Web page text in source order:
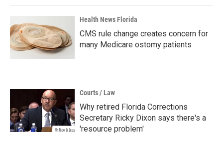
Health News Florida
CMS rule change creates concern for
many Medicare ostomy patients
Courts / Law
Why retired Florida Corrections
Secretary Ricky Dixon says there's a
'resource problem'